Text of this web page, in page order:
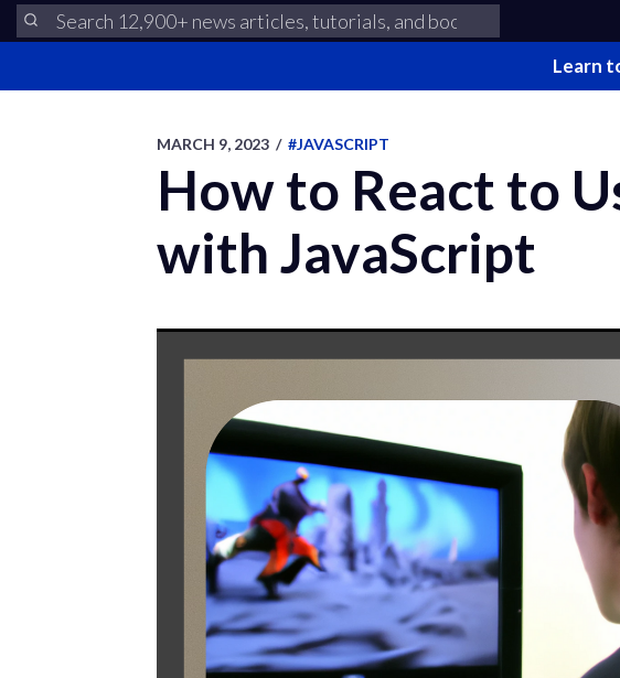
Learn
MARCH 9, 2023 / #JAVASCRIPT
How to React to
with JavaScript